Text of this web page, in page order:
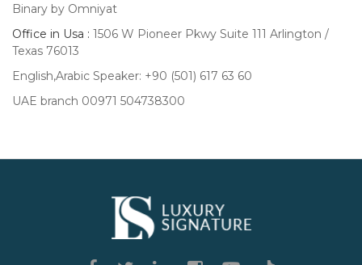
Binary by Omniyat
Office in Usa : 1506 W Pioneer Pkwy Suite 111 Arlington /
Texas 76013
English,Arabic Speaker: +90 (501) 617 63 60
UAE branch 00971 504738300